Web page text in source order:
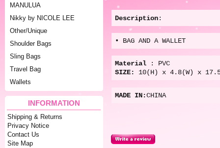
MANULUA
Nikky by NICOLE LEE
Other/Unique
Shoulder Bags
Sling Bags
Travel Bag
Wallets
INFORMATION
Shipping & Returns
Privacy Notice
Contact Us
Site Map
Description:
• BAG AND A WALLET
Material
: PVC
SIZE:
10(H) x 4.8(W) x
MADE IN:CHINA